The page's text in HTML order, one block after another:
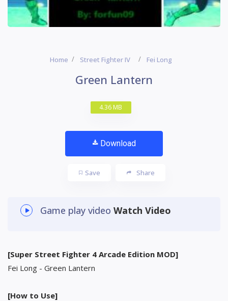
Home Street Fighter IV Fei Long
Green Lantern
4.36 MB
Download
Save Share
Game play video Watch Video
[Super Street Fighter 4 Arcade Edition MOD]
Fei Long - Green Lantern
[How to Use]